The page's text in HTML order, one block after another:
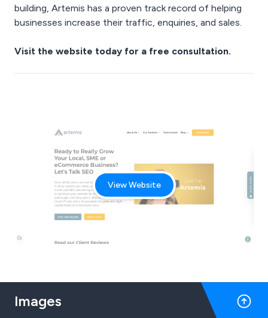
building, Artemis has a proven track record of helping
businesses increase their traffic, enquiries, and sales.
Visit the website today for a free consultation.
View Website
Images